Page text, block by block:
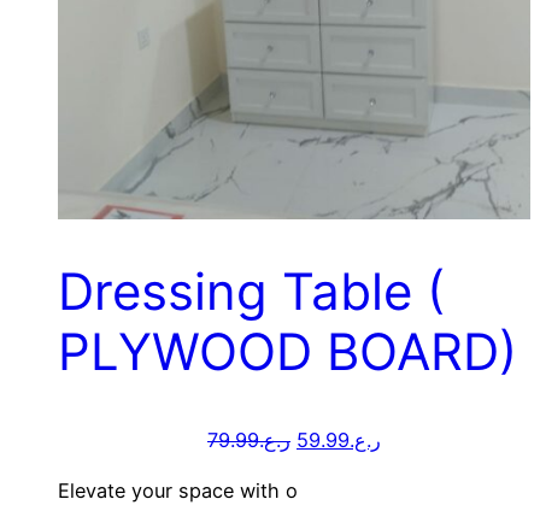
Dressing Table (
PLYWOOD BOARD)
ر.ع.79.99 ر.ع.59.99
Elevate your space with o